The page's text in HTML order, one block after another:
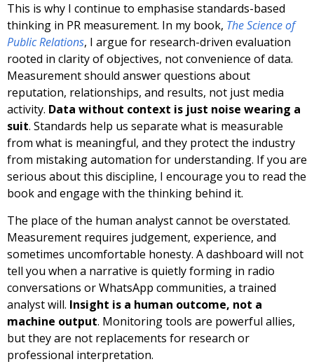
This is why I continue to emphasise standards-based
thinking in PR measurement. In my book, The Science of
Public Relations, I argue for research-driven evaluation
rooted in clarity of objectives, not convenience of data.
Measurement should answer questions about
reputation, relationships, and results, not just media
activity. Data without context is just noise wearing a
suit. Standards help us separate what is measurable
from what is meaningful, and they protect the industry
from mistaking automation for understanding. If you are
serious about this discipline, I encourage you to read the
book and engage with the thinking behind it.
The place of the human analyst cannot be overstated.
Measurement requires judgement, experience, and
sometimes uncomfortable honesty. A dashboard will not
tell you when a narrative is quietly forming in radio
conversations or WhatsApp communities, a trained
analyst will. Insight is a human outcome, not a
machine output. Monitoring tools are powerful allies,
but they are not replacements for research or
professional interpretation.